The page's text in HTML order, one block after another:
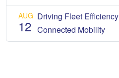
AUG
12
Driving Fleet
Connected Mobility